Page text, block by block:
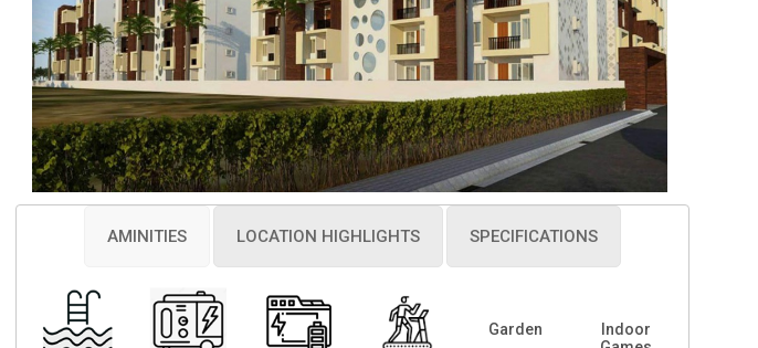
AMINITIES LOCATION HIGHLIGHTS SPECIFICATIONS
Garden
Indoor